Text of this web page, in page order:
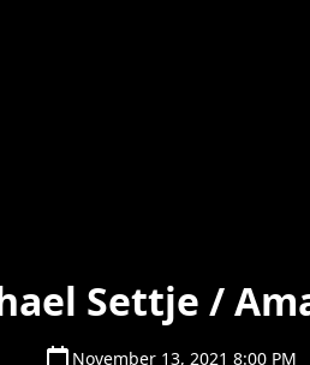
Settje /
November 13, 2021 8:00 PM